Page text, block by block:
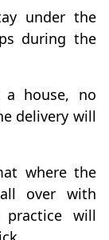
under the
during the
a house, no
delivery will
where the
over with
will